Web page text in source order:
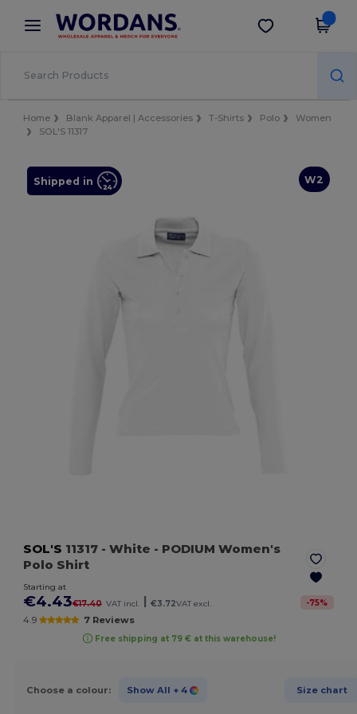
× Wordans App
Better prices on app!
Get the app
Home Blank Apparel | Accessories T-Shirts Polo
Women
SOL'S 11317
W2
Shipped in
SOL'S 11317 - White - PODIUM Women's
Polo Shirt
Starting at
€4.43€17.40 VAT incl. €3.72VAT excl. -75%
4.9 7 Reviews
Free shipping at 79 € at this warehouse!
Choose a colour: Show All + 4 Size chart